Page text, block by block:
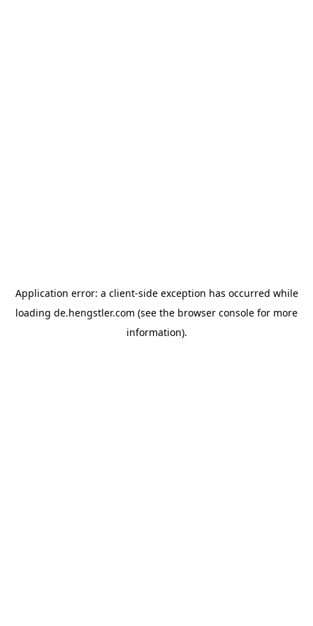
Application error: a client-side exception has occurred while
loading de.hengstler.com (see the browser console for more
information).